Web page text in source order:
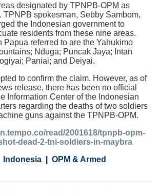
designated by TPNPB-OPM as
TPNPB spokesman, Sebby Sambom,
the Indonesian government to
residents from these nine areas.
Papua referred to are the Yahukimo
Nduga; Puncak Jaya; Intan
Paniai; and Deiyai.
to confirm the claim. However, as of
release, there has been no official
Information Center of the Indonesian
regarding the deaths of two soldiers
guns against the TPNPB-OPM.
read/2001618/tpnpb-opm-
dead-2-tni-soldiers-in-maybra
Indonesia
OPM & Armed